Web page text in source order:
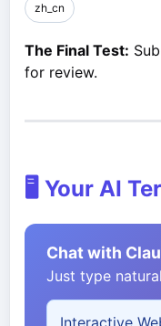
zh_cn
The Final Test:
for review.
🖥️ Your AI
Chat with
Just type